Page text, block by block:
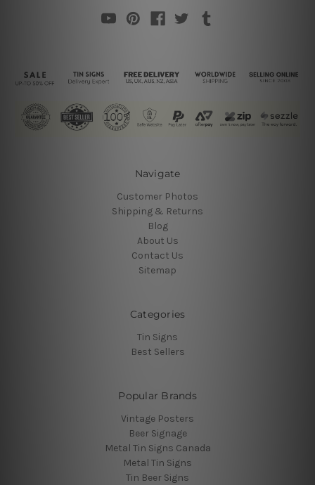
Navigate
Customer Photos
Shipping & Returns
Blog
About Us
Contact Us
Sitemap
Categories
Tin Signs
Best Sellers
Popular Brands
Vintage Posters
Beer Signage
Metal Tin Signs Canada
Metal Tin Signs
Tin Beer Signs